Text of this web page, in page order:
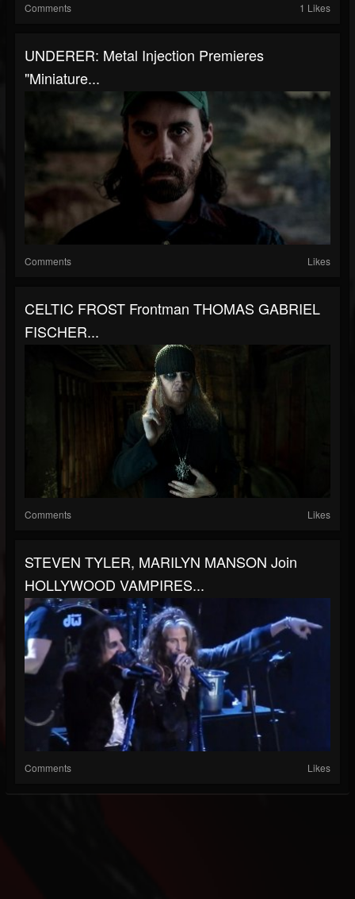
Comments 1 Likes
UNDERER: Metal Injection Premieres
"Miniature...
Comments Likes
CELTIC FROST Frontman THOMAS GABRIEL
FISCHER...
Comments Likes
STEVEN TYLER, MARILYN MANSON Join
HOLLYWOOD VAMPIRES...
Comments Likes